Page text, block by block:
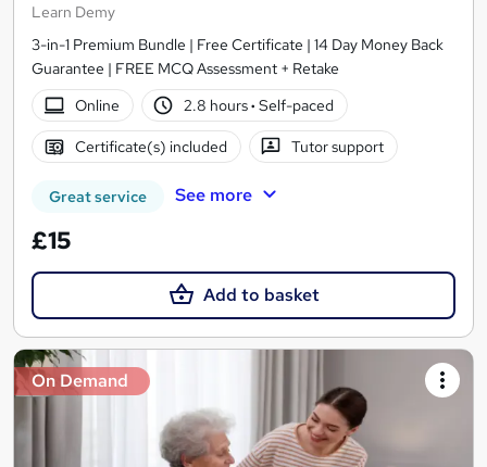
Learn Demy
3-in-1 Premium Bundle | Free Certificate | 14 Day Money Back
Guarantee | FREE MCQ Assessment + Retake
Online
2.8 hours· Self-paced
Certificate(s) included Tutor support
Great service See more
£15
Add to basket
On Demand